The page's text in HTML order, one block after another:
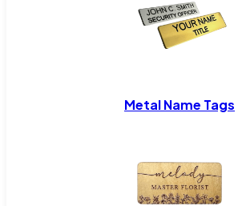
Metal Name Tags